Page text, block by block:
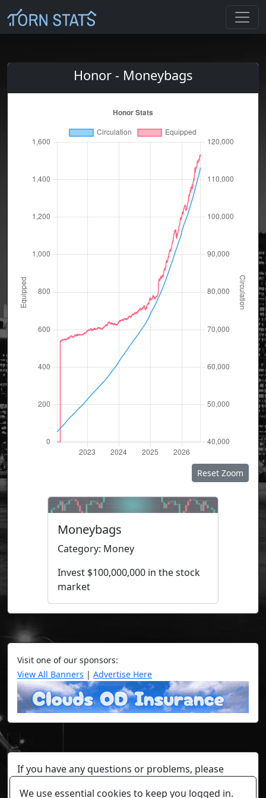
Honor - Moneybags
Reset Zoom
Moneybags
Category: Money
Invest $100,000,000 in the stock
market
Visit one of our sponsors:
View All Banners | Advertise Here
If you have any questions or problems, please
We use essential cookies to keep you logged in.